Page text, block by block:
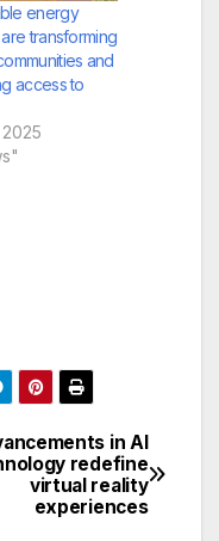
energy
transforming
and
access to
in AI
redefine
virtual reality
experiences